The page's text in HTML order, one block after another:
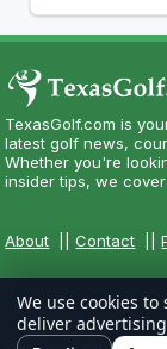
TexasGolf.com is
latest golf news,
Whether you're
insider tips, we
About ||Contact ||
We use cookies
deliver